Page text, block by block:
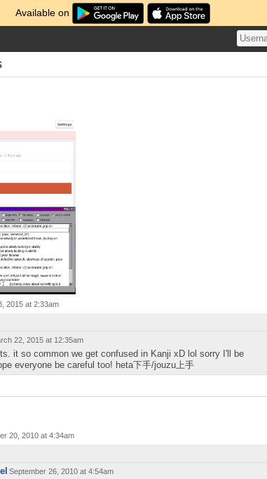
Available on
2015 at 2:33am
22, 2015 at 12:35am
it so common we get confused in Kanji xD lol sorry I'll be
everyone be careful too! heta下手/jouzu上手
20, 2010 at 4:34am
September 26, 2010 at 4:54am